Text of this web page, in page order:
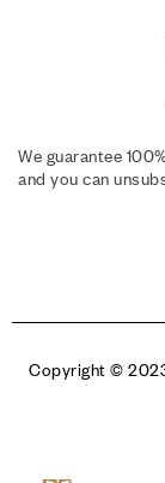
We guarantee
and you can
Copyright ©